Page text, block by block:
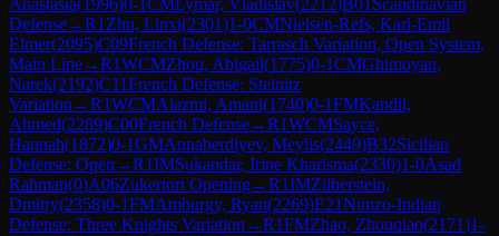
Defense→R1 Zhu, Linxi(2301)1-0CMNielsen-Refs, Karl-Emil
Elmer(2095)C09French Defense: Tarrasch Variation, Open System,
Main Line→R1WCMZhou, Abigail(1775)0-1CMGhimoyan,
Narek(2192)C11French Defense: Steinitz
Variation →R1WCMAlazmi, Amani(1740)0-1FMKandil,
Ahmed(2289)C00French Defense→R1WCMSayce,
Hannah(1872)0-1GMAnnaberdiyev, Meylis(2449)B32Sicilian
Defense: Open →R1IMSukandar, Irine Kharisma(2330)1-0Asad
Rahman(0)A06Zukertort Opening→R1IMZilberstein,
Dmitry(2358)0-1FMAmburgy, Ryan(2269)E21Nimzo-Indian
Defense: Three Knights Variation →R1FMZhao, Zhouqiao(2171)1-